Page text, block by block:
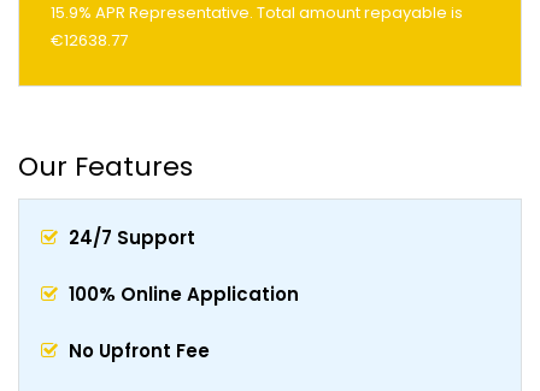
15.9% APR Representative. Total amount repayable is
€12638.77
Our Features
24/7 Support
100% Online Application
No Upfront Fee